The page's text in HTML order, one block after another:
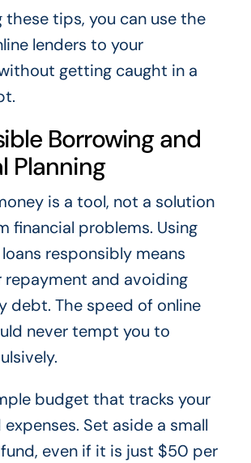
these tips, you can use the
lenders to your
getting caught in a
Borrowing and
Planning
is a tool, not a solution
financial problems. Using
responsibly means
repayment and avoiding
debt. The speed of online
never tempt you to
budget that tracks your
Set aside a small
even if it is just $50 per